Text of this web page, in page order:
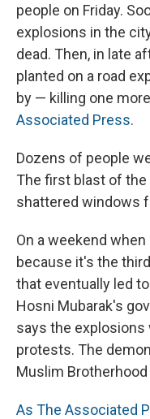
people on Friday.
explosions in the
dead. Then, in late
planted on a road
by — killing one
Associated Press.
Dozens of people
The first blast of
shattered windows
On a weekend
because it's the
that eventually led
Hosni Mubarak's
says the
protests. The
Muslim
As The Associated